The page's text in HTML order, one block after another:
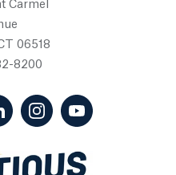
Carmel
06518
8200
opens in a new tab)
opens in a new tab)
(LinkedIn, opens in a new
(Instagram, opens